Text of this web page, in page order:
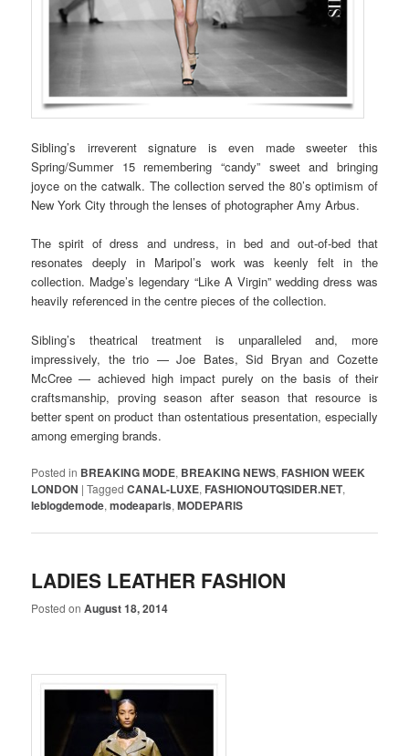
Sibling’s irreverent signature is even made sweeter this
Spring/Summer 15 remembering “candy” sweet and bringing
joyce on the catwalk. The collection served the 80’s optimism of
New York City through the lenses of photographer Amy Arbus.
The spirit of dress and undress, in bed and out-of-bed that
resonates deeply in Maripol’s work was keenly felt in the
collection. Madge’s legendary “Like A Virgin” wedding dress was
heavily referenced in the centre pieces of the collection.
Sibling’s theatrical treatment is unparalleled and, more
impressively, the trio — Joe Bates, Sid Bryan and Cozette
McCree — achieved high impact purely on the basis of their
craftsmanship, proving season after season that resource is
better spent on product than ostentatious presentation, especially
among emerging brands.
Posted in BREAKING MODE, BREAKING NEWS, FASHION WEEK
LONDON |Tagged CANAL-LUXE, FASHIONOUTQSIDER.NET,
leblogdemode,modeaparis,MODEPARIS
LADIES LEATHER FASHION
Posted onAugust 18, 2014